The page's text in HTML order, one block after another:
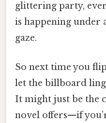
glittering party,
is happening under
gaze.
So next time you
let the billboard
It might just be the
novel offers—if